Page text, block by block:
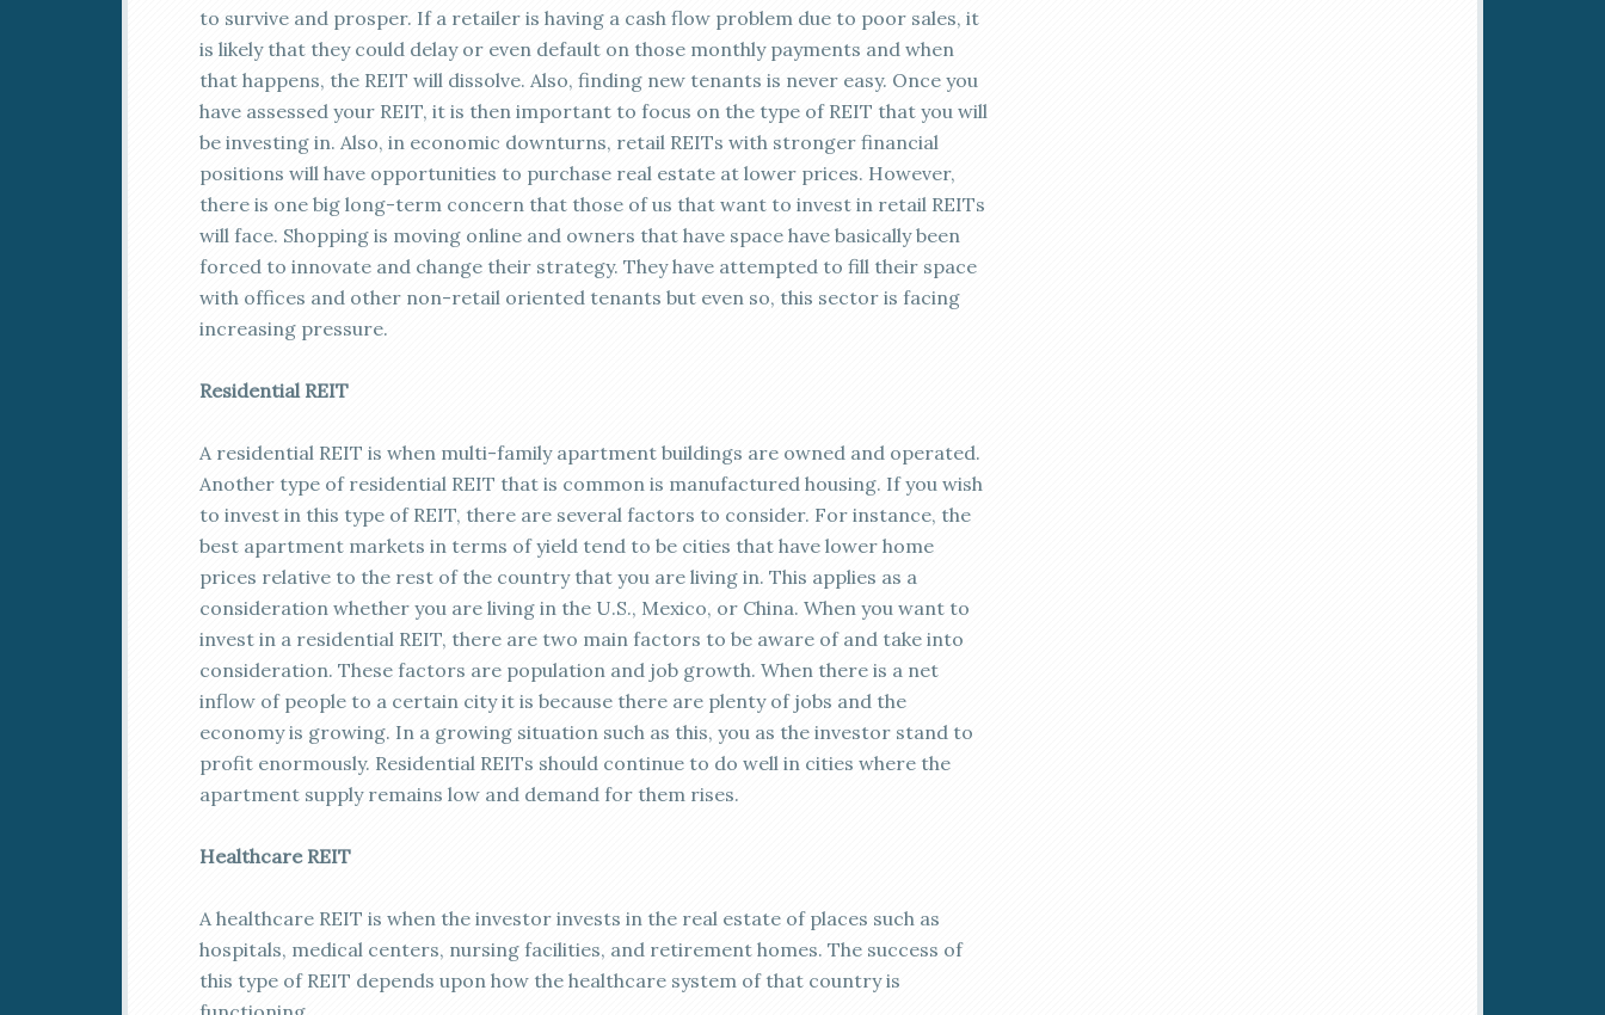
to survive and prosper. If a retailer is having a cash flow problem due to poor sales, it
is likely that they could delay or even default on those monthly payments and when
that happens, the REIT will dissolve. Also, finding new tenants is never easy. Once you
have assessed your REIT, it is then important to focus on the type of REIT that you will
be investing in. Also, in economic downturns, retail REITs with stronger financial
positions will have opportunities to purchase real estate at lower prices. However,
there is one big long-term concern that those of us that want to invest in retail REITs
will face. Shopping is moving online and owners that have space have basically been
forced to innovate and change their strategy. They have attempted to fill their space
with offices and other non-retail oriented tenants but even so, this sector is facing
increasing pressure.
Residential REIT
A residential REIT is when multi-family apartment buildings are owned and operated.
Another type of residential REIT that is common is manufactured housing. If you wish
to invest in this type of REIT, there are several factors to consider. For instance, the
best apartment markets in terms of yield tend to be cities that have lower home
prices relative to the rest of the country that you are living in. This applies as a
consideration whether you are living in the U.S., Mexico, or China. When you want to
invest in a residential REIT, there are two main factors to be aware of and take into
consideration. These factors are population and job growth. When there is a net
inflow of people to a certain city it is because there are plenty of jobs and the
economy is growing. In a growing situation such as this, you as the investor stand to
profit enormously. Residential REITs should continue to do well in cities where the
apartment supply remains low and demand for them rises.
Healthcare REIT
A healthcare REIT is when the investor invests in the real estate of places such as
hospitals, medical centers, nursing facilities, and retirement homes. The success of
this type of REIT depends upon how the healthcare system of that country is